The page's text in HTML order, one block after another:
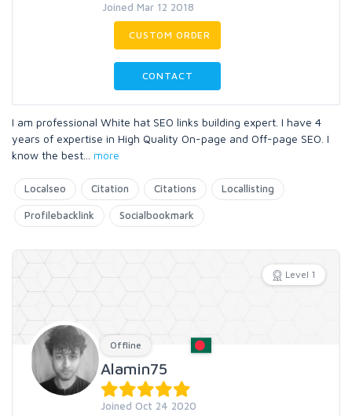
Joined Mar 12 2018
CUSTOM ORDER
CONTACT
I am professional White hat SEO links building expert. I have 4
years of expertise in High Quality On-page and Off-page SEO. I
know the best
more
Localseo Citation Citations Locallisting
Profilebacklink Socialbookmark
Level 1
Offline
Alamin75
Joined Oct 24 2020